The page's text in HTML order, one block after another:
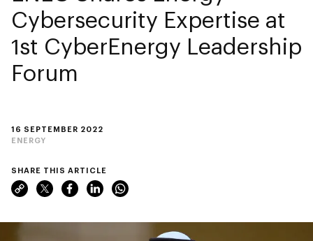
16 SEPTEMBER 2022
ENERGY
Cybersecurity Expertise at
1st CyberEnergy Leadership
Forum
SHARE THIS ARTICLE